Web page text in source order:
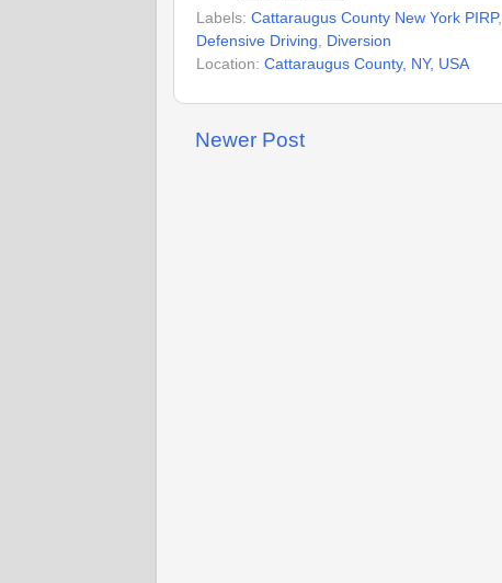
Labels: Cattaraugus County New York PIRP,
Defensive Driving, Diversion
Location: Cattaraugus County, NY, USA
Newer Post